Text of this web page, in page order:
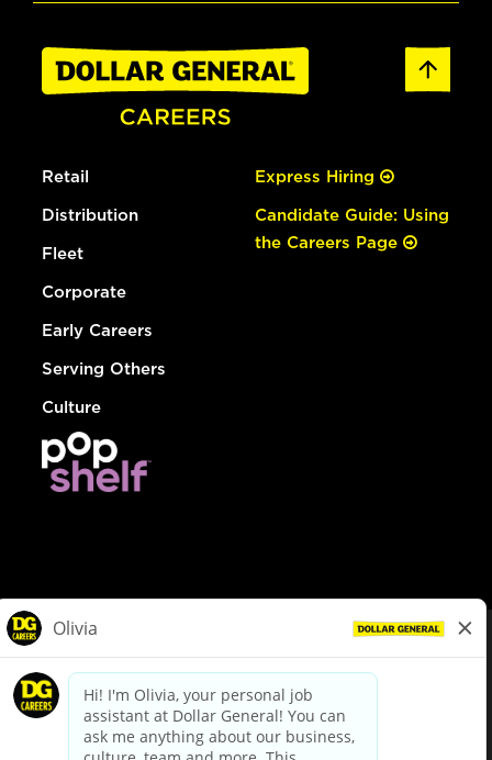
Retail
Distribution
Fleet
Corporate
Early Careers
Serving Others
Culture
Express Hiring
Candidate Guide: Using
the Careers Page
dollargeneral.com|Privacy Policy|Terms & Conditions
Your Privacy Choices
California Employee and Third Party Privacy Policy